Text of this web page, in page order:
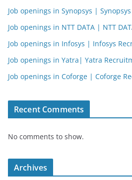
Job openings in Synopsys |
Job openings in NTT DATA | NTT
Job openings in Infosys | Infosys
Job openings in Yatra| Yatra
Job openings in Coforge | Coforge
Recent Comments
No comments to show.
Archives